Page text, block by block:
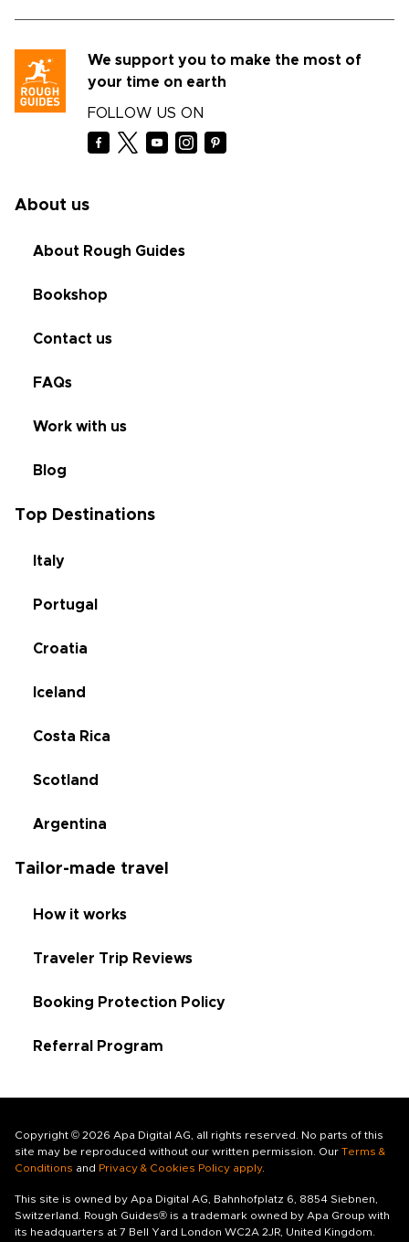
We support you to make the most of
your time on earth
FOLLOW US ON
About us
About Rough Guides
Bookshop
Contact us
FAQs
Work with us
Blog
Top Destinations
Italy
Portugal
Croatia
Iceland
Costa Rica
Scotland
Argentina
Tailor-made travel
How it works
Traveler Trip Reviews
Booking Protection Policy
Referral Program
Copyright © 2026 Apa Digital AG, all rights reserved. No parts of this
site may be reproduced without our written permission. Our Terms &
Conditions and Privacy & Cookies Policy apply.
This site is owned by Apa Digital AG, Bahnhofplatz 6, 8854 Siebnen,
Switzerland. Rough Guides® is a trademark owned by Apa Group with
its headquarters at 7 Bell Yard London WC2A 2JR, United Kingdom.